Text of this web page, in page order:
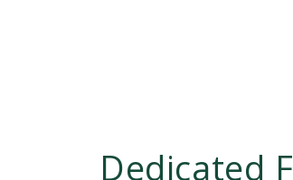
Dedicated